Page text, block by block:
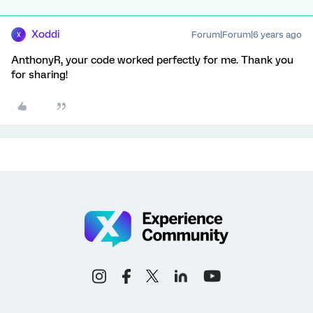
X Xoddi Forum|Forum|6 years ago
AnthonyR, your code worked perfectly for me. Thank you
for sharing!